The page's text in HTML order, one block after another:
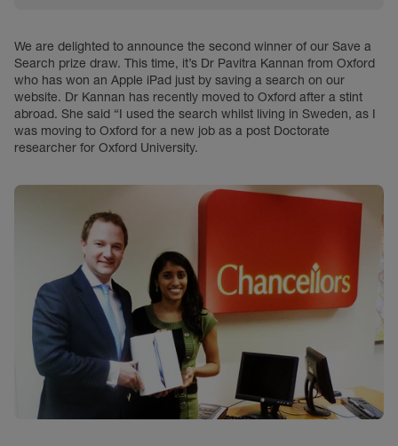
We are delighted to announce the second winner of our Save a
Search prize draw. This time, it’s Dr Pavitra Kannan from Oxford
who has won an Apple iPad just by saving a search on our
website. Dr Kannan has recently moved to Oxford after a stint
abroad. She said “I used the search whilst living in Sweden, as I
was moving to Oxford for a new job as a post Doctorate
researcher for Oxford University.